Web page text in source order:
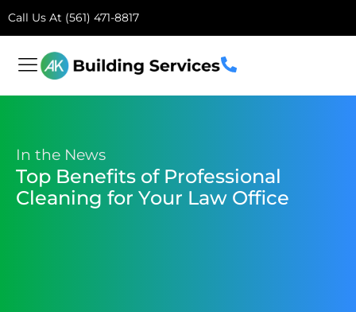
Call Us At (561) 471-8817
In the News
Top Benefits of Professional
Cleaning for Your Law Office